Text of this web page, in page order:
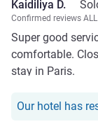
Kaidiliya D.
Confirmed reviews ALL
Super good
comfortable.
stay in Paris.
Our hotel has